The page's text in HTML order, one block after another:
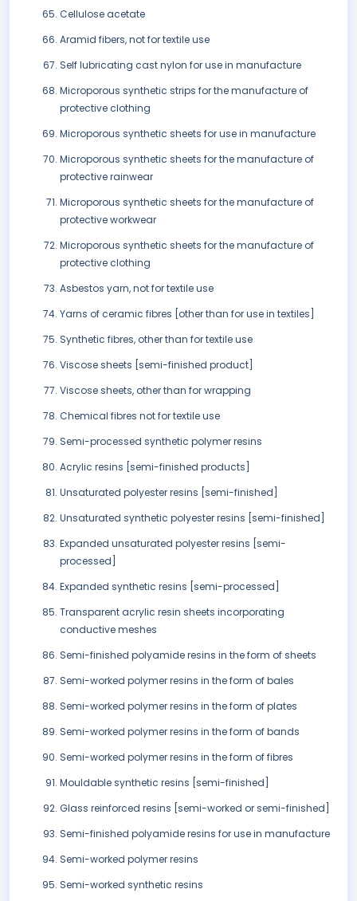
Cellulose acetate
Aramid fibers, not for textile use
Self lubricating cast nylon for use in manufacture
Microporous synthetic strips for the manufacture of
protective clothing
Microporous synthetic sheets for use in manufacture
Microporous synthetic sheets for the manufacture of
protective rainwear
Microporous synthetic sheets for the manufacture of
protective workwear
Microporous synthetic sheets for the manufacture of
protective clothing
Asbestos yarn, not for textile use
Yarns of ceramic fibres [other than for use in textiles]
Synthetic fibres, other than for textile use
Viscose sheets [semi-finished product]
Viscose sheets, other than for wrapping
Chemical fibres not for textile use
Semi-processed synthetic polymer resins
Acrylic resins [semi-finished products]
Unsaturated polyester resins [semi-finished]
Unsaturated synthetic polyester resins [semi-finished]
Expanded unsaturated polyester resins [semi-
processed]
Expanded synthetic resins [semi-processed]
Transparent acrylic resin sheets incorporating
conductive meshes
Semi-finished polyamide resins in the form of sheets
Semi-worked polymer resins in the form of bales
Semi-worked polymer resins in the form of plates
Semi-worked polymer resins in the form of bands
Semi-worked polymer resins in the form of fibres
Mouldable synthetic resins [semi-finished]
Glass reinforced resins [semi-worked or semi-finished]
Semi-finished polyamide resins for use in manufacture
Semi-worked polymer resins
Semi-worked synthetic resins